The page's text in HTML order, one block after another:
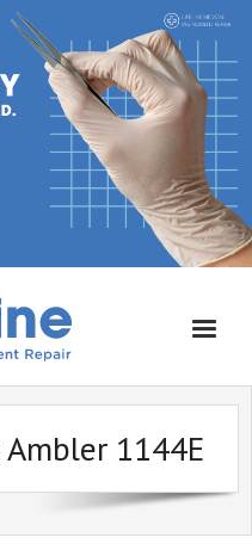
Ambler 1144E